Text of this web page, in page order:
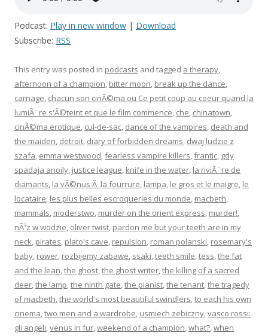
Podcast: Play in new window | Download
Subscribe: RSS
This entry was posted in podcasts and tagged a therapy,
afternoon of a champion, bitter moon, break up the dance,
carnage, chacun son cinÃ©ma ou Ce petit coup au coeur quand la
lumiÃ¨re s'Ã©teint et que le film commence, che, chinatown,
cinÃ©ma erotique, cul-de-sac, dance of the vampires, death and
the maiden, detroit, diary of forbidden dreams, dwaj ludzie z
szafa, emma westwood,fearless vampire killers,frantic, gdy
spadaja anoily, justice league, knife in the water, la riviÃ¨re de
diamants, la vÃ©nus Ã la fourrure, lampa, le gros et le maigre, le
locataire, les plus belles escroqueries du monde, macbeth,
mammals, moderstwo, murder on the orient express, murder!,
nÃ³z w wodzie, oliver twist, pardon me but your teeth are in my
neck, pirates, plato's cave, repulsion, roman polanski, rosemary's
baby, rower, rozbijemy zabawe, ssaki,teeth smile,tess,the fat
and the lean,the ghost,the ghost writer,the killing of a sacred
deer,the lamp,the ninth gate,the pianist,the tenant,the tragedy
of macbeth,the world's most beautiful swindlers,to each his own
cinema,two men and a wardrobe, usmiech zebiczny,vasco rossi:
gli angeli,venus in fur,weekend of a champion,what?,when